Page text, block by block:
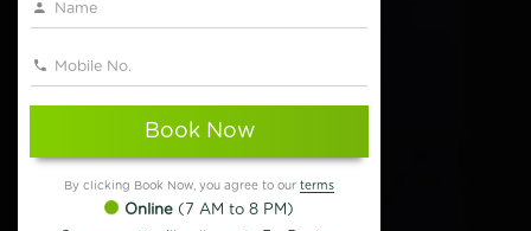
Book Now
By clicking Book Now, you agree to our terms
Online (7 AM to 8 PM)